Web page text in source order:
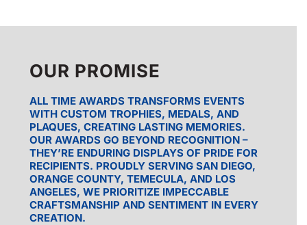
OUR PROMISE
ALL TIME AWARDS TRANSFORMS EVENTS
WITH CUSTOM TROPHIES, MEDALS, AND
PLAQUES, CREATING LASTING MEMORIES.
OUR AWARDS GO BEYOND RECOGNITION –
THEY’RE ENDURING DISPLAYS OF PRIDE FOR
RECIPIENTS. PROUDLY SERVING SAN DIEGO,
ORANGE COUNTY, TEMECULA, AND LOS
ANGELES, WE PRIORITIZE IMPECCABLE
CRAFTSMANSHIP AND SENTIMENT IN EVERY
CREATION.